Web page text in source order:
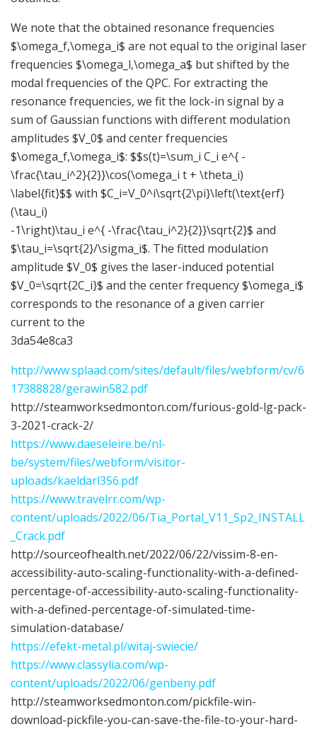
We note that the obtained resonance frequencies
$\omega_f,\omega_i$ are not equal to the original laser
frequencies $\omega_l,\omega_a$ but shifted by the
modal frequencies of the QPC. For extracting the
resonance frequencies, we fit the lock-in signal by a
sum of Gaussian functions with different modulation
amplitudes $V_0$ and center frequencies
$\omega_f,\omega_i$: $$s(t)=\sum_i C_i e^{ -
\frac{\tau_i^2}{2}}\cos(\omega_i t + \theta_i)
\label{fit}$$ with $C_i=V_0^i\sqrt{2\pi}\left(\text{erf}
(\tau_i)
-1\right)\tau_i e^{ -\frac{\tau_i^2}{2}}\sqrt{2}$ and
$\tau_i=\sqrt{2}/\sigma_i$. The fitted modulation
amplitude $V_0$ gives the laser-induced potential
$V_0=\sqrt{2C_i}$ and the center frequency $\omega_i$
corresponds to the resonance of a given carrier
current to the
3da54e8ca3
http://www.splaad.com/sites/default/files/webform/cv/6
17388828/gerawin582.pdf
http://steamworksedmonton.com/furious-gold-lg-pack-
3-2021-crack-2/
https://www.daeseleire.be/nl-
be/system/files/webform/visitor-
uploads/kaeldarl356.pdf
https://www.travelrr.com/wp-
content/uploads/2022/06/Tia_Portal_V11_Sp2_INSTALL
_Crack.pdf
http://sourceofhealth.net/2022/06/22/vissim-8-en-
accessibility-auto-scaling-functionality-with-a-defined-
percentage-of-accessibility-auto-scaling-functionality-
with-a-defined-percentage-of-simulated-time-
simulation-database/
https://efekt-metal.pl/witaj-swiecie/
https://www.classylia.com/wp-
content/uploads/2022/06/genbeny.pdf
http://steamworksedmonton.com/pickfile-win-
download-pickfile-you-can-save-the-file-to-your-hard-